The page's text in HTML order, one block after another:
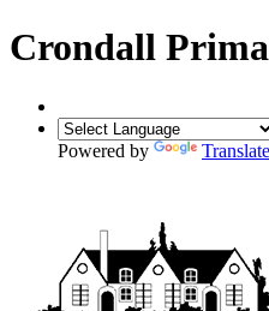
Crondall
Powered by Translate